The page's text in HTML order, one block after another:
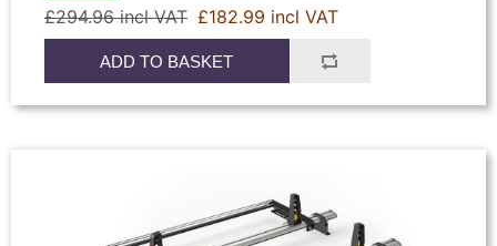
£294.96 incl VAT £182.99 incl VAT
ADD TO BASKET